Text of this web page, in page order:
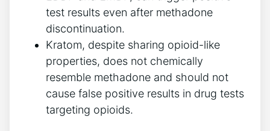
test results even after ⁣methadone
discontinuation.
Kratom, despite sharing opioid-like
properties, does not⁣ chemically
resemble methadone and should not
cause false positive results in drug ‌tests
targeting opioids.